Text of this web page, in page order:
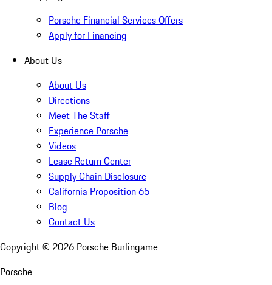
Porsche Financial Services Offers
Apply for Financing
About Us
About Us
Directions
Meet The Staff
Experience Porsche
Videos
Lease Return Center
Supply Chain Disclosure
California Proposition 65
Blog
Contact Us
Copyright © 2026 Porsche Burlingame
Porsche